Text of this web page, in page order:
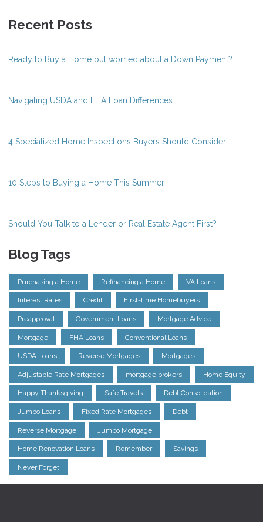
Recent Posts
Ready to Buy a Home but worried about a Down Payment?
Navigating USDA and FHA Loan Differences
4 Specialized Home Inspections Buyers Should Consider
10 Steps to Buying a Home This Summer
Should You Talk to a Lender or Real Estate Agent First?
Blog Tags
Purchasing a Home Refinancing a Home VA Loans
Interest Rates Credit First-time Homebuyers
Preapproval Government Loans Mortgage Advice
Mortgage FHA Loans Conventional Loans
USDA Loans Reverse Mortgages Mortgages
Adjustable Rate Mortgages mortgage brokers Home Equity
Happy Thanksgiving Safe Travels Debt Consolidation
Jumbo Loans Fixed Rate Mortgages Debt
Reverse Mortgage Jumbo Mortgage
Home Renovation Loans Remember Savings
Never Forget